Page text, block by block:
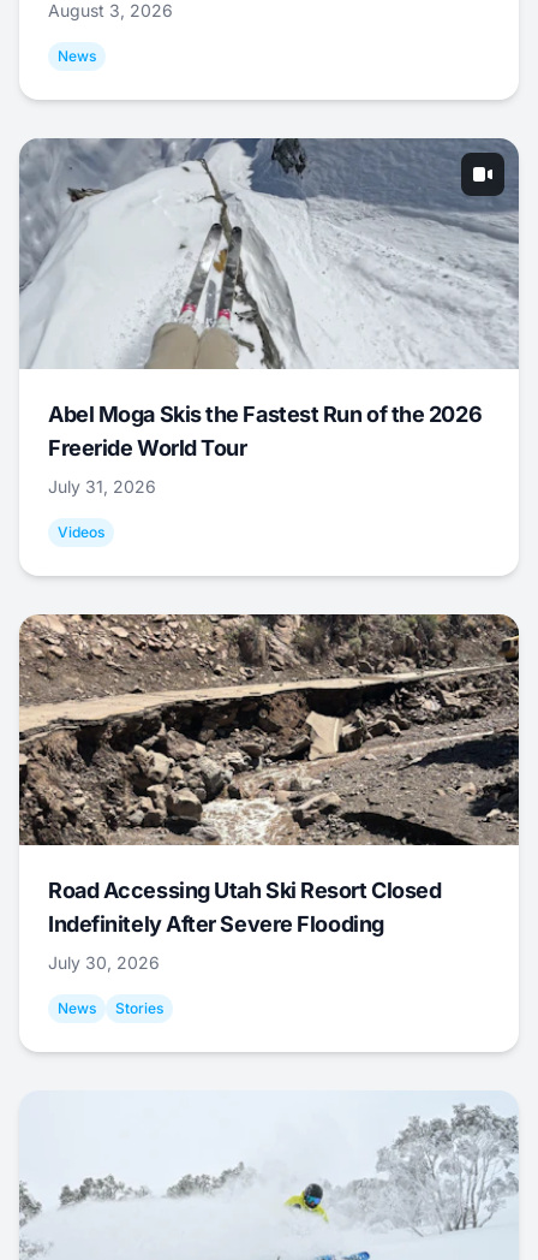
August 3, 2026
News
Abel Moga Skis the Fastest Run of the 2026
Freeride World Tour
July 31, 2026
Videos
Road Accessing Utah Ski Resort Closed
Indefinitely After Severe Flooding
July 30, 2026
News Stories